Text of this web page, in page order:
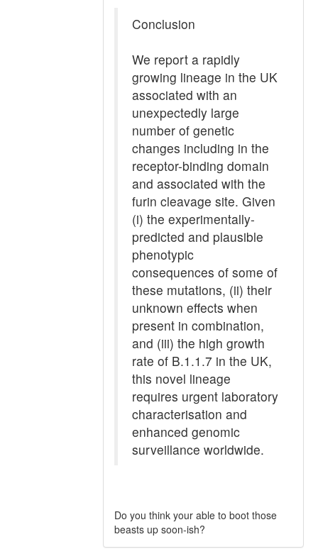
Conclusion
We report a rapidly
growing lineage in the UK
associated with an
unexpectedly large
number of genetic
changes including in the
receptor-binding domain
and associated with the
furin cleavage site. Given
(i) the experimentally-
predicted and plausible
phenotypic
consequences of some of
these mutations, (ii) their
unknown effects when
present in combination,
and (iii) the high growth
rate of B.1.1.7 in the UK,
this novel lineage
requires urgent laboratory
characterisation and
enhanced genomic
surveillance worldwide.
Do you think your able to boot those
beasts up soon-ish?